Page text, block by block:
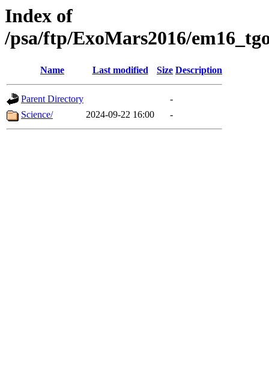
Index of
/psa/ftp/ExoMars2016/
Name Last modified Size Description
Parent Directory
-
Science/
2024-09-22 16:00 -